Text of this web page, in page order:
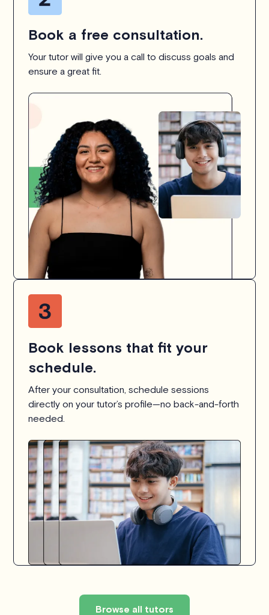
Book a free consultation.
Your tutor will give you a call to discuss goals and
ensure a great fit.
Book lessons that fit your
schedule.
After your consultation, schedule sessions
directly on your tutor’s profile—no back-and-forth
needed.
Browse all tutors